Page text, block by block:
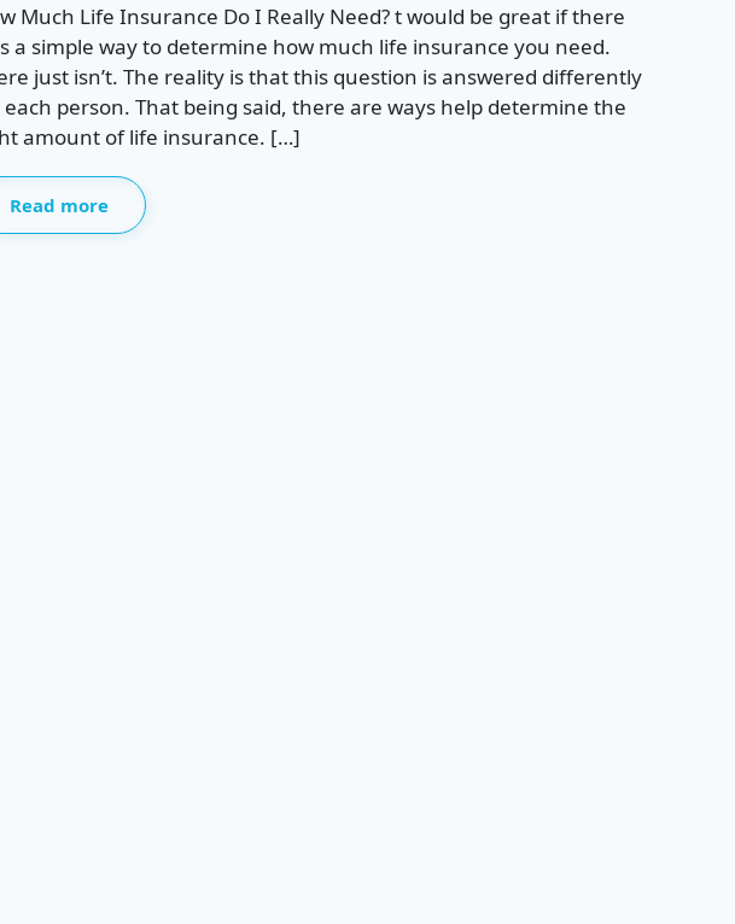
Much Life Insurance Do I Really Need? t would be great if there
a simple way to determine how much life insurance you need.
just isn’t. The reality is that this question is answered differently
person. That being said, there are ways help determine the
amount of life insurance. […]
Read more